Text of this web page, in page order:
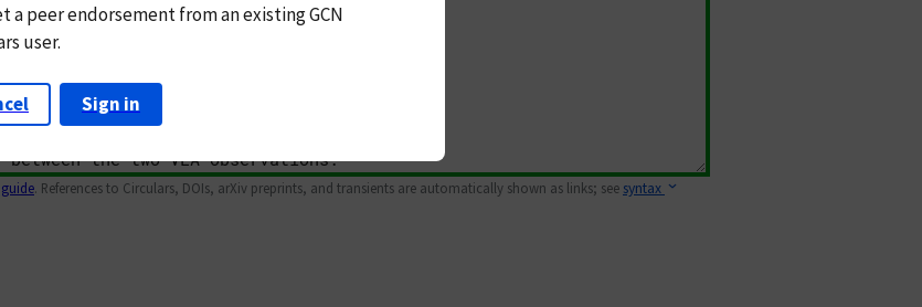
. References to Circulars, DOIs, arXiv preprints, and transients are automatically shown as links; see syntax
a peer endorsement from an existing GCN
user.
Sign in